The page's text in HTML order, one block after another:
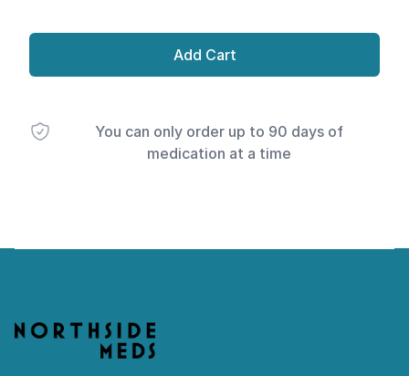
Add Cart
You can only order up to 90 days of
medication at a time